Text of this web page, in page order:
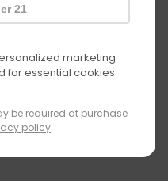
21
marketing
for essential cookies
be required at purchase
policy
p